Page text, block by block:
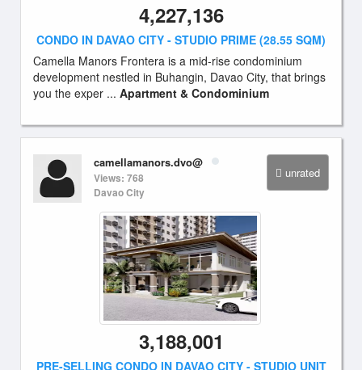
4,227,136
CONDO IN DAVAO CITY - STUDIO PRIME (28.55 SQM)
Camella Manors Frontera is a mid-rise condominium
development nestled in Buhangin, Davao City, that brings
you the exper ... Apartment & Condominium
unrated
camellamanors.dvo@
Views: 768
Davao City
3,188,001
PRE-SELLING CONDO IN DAVAO CITY - STUDIO UNIT